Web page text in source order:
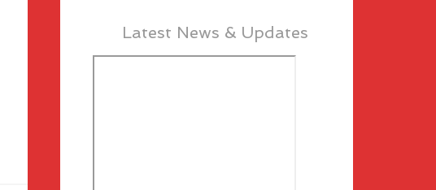
Latest News & Updates